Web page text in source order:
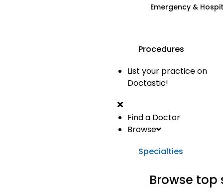
Emergency &
Procedures
List your practice on
Doctastic!
Find a Doctor
Browse
Specialties
Browse top